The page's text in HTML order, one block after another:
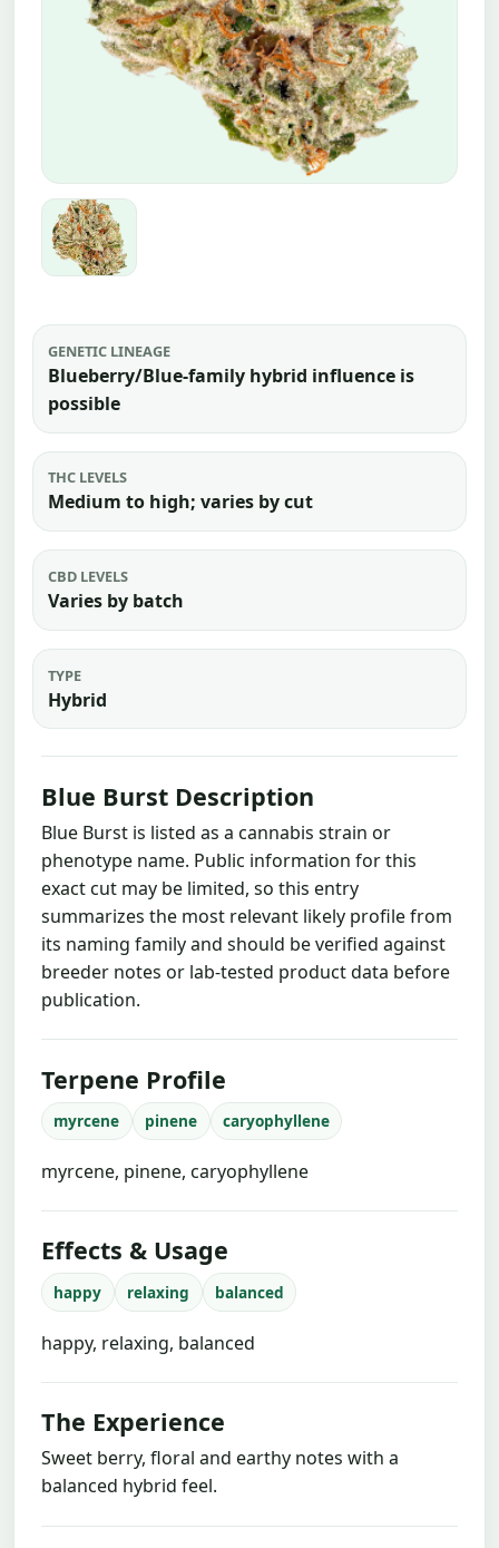
GENETIC LINEAGE
Blueberry/Blue-family hybrid influence is
possible
THC LEVELS
Medium to high; varies by cut
CBD LEVELS
Varies by batch
TYPE
Hybrid
Blue Burst Description
Blue Burst is listed as a cannabis strain or
phenotype name. Public information for this
exact cut may be limited, so this entry
summarizes the most relevant likely profile from
its naming family and should be verified against
breeder notes or lab-tested product data before
publication.
Terpene Profile
myrcene pinene caryophyllene
myrcene, pinene, caryophyllene
Effects & Usage
happy relaxing balanced
happy, relaxing, balanced
The Experience
Sweet berry, floral and earthy notes with a
balanced hybrid feel.